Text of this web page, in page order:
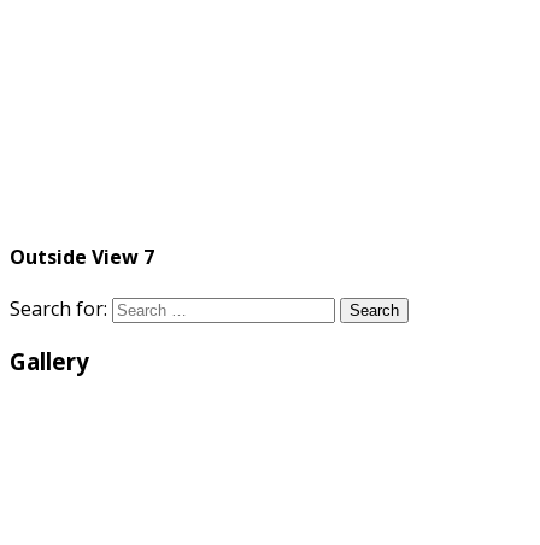
Outside View 7
Search for:
Search
Gallery